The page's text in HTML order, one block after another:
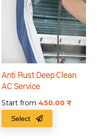
Anti Rust Deep Clean
AC Service
Start from 450.00
Select